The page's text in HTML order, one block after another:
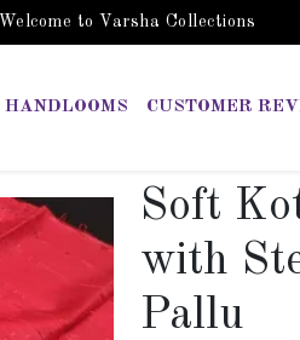
Welcome to Varsha Collections
HANDLOOMS CUSTOMER
Soft
with
Pallu